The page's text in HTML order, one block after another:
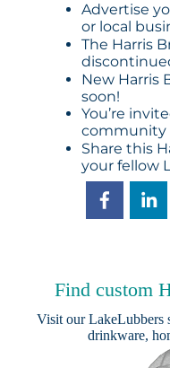
Advertise
or local
The Harris
New Harris
soon!
You’re
community
Share this
your fellow
Find custom
Visit ourLakeLubbers
drinkware,